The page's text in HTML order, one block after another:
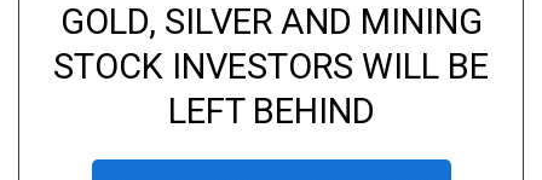
GOLD, SILVER AND MINING
STOCK INVESTORS WILL BE
LEFT BEHIND